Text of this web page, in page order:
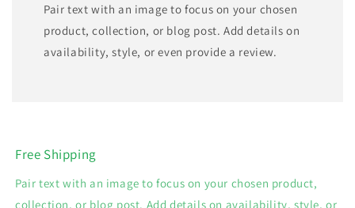
Pair text with an image to focus on your chosen
product, collection, or blog post. Add details on
availability, style, or even provide a review.
Free Shipping
Pair text with an image to focus on your chosen product,
collection, or blog post. Add details on availability, style, or